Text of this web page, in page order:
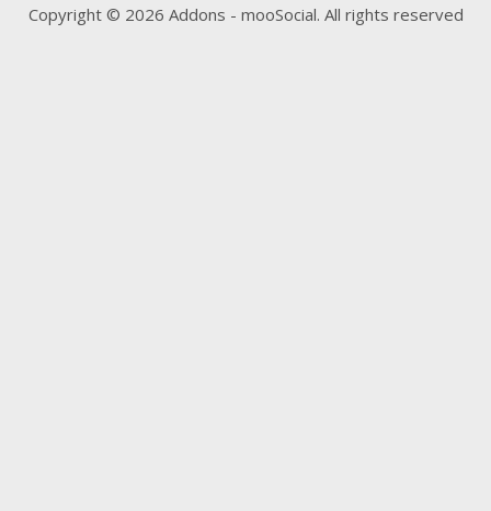
Copyright © 2026 Addons - mooSocial. All rights reserved